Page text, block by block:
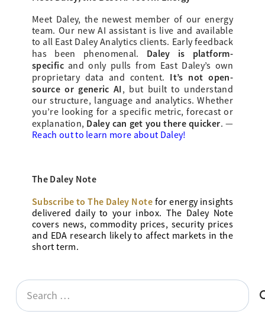
Meet Daley, the newest member of our energy
team. Our new AI assistant is live and available
to all East Daley Analytics clients. Early feedback
has been phenomenal. Daley is platform-
specificand only pulls from East Daley’s own
proprietary data and content. It’s not open-
source or generic AI, but built to understand
our structure, language and analytics. Whether
you’re looking for a specific metric, forecast or
explanation, Daley can get you there quicker. —
Reach out to learn more about Daley!
The Daley Note
Subscribe to The Daley Note for energyinsights
delivered daily to your inbox. The Daley Note
covers news, commodity prices, security prices
and EDA research likely to affect markets in the
short term.
Search
for: